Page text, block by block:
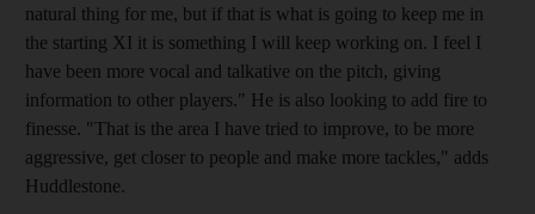
natural thing for me, but if that is what is going to keep me in
the starting XI it is something I will keep working on. I feel I
have been more vocal and talkative on the pitch, giving
information to other players." He is also looking to add fire to
finesse. "That is the area I have tried to improve, to be more
aggressive, get closer to people and make more tackles," adds
Huddlestone.